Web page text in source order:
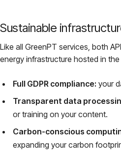
Sustainable
Like all GreenPT services, both
energy infrastructure hosted in the
Full GDPR compliance: your
Transparent data
or training on your content.
Carbon-conscious
expanding your carbon